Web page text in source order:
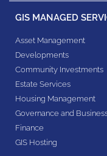
GIS MANAGED
Asset Management
Developments
Community Investments
Estate Services
Housing Management
Governance and
Finance
GIS Hosting